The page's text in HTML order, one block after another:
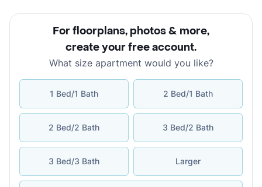
For floorplans, photos & more,
create your free account.
What size apartment would you like?
1 Bed/1 Bath 2 Bed/1 Bath
2 Bed/2 Bath 3 Bed/2 Bath
3 Bed/3 Bath Larger